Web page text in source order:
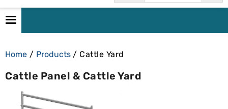
Home / Products/ Cattle Yard
Cattle Panel & Cattle Yard